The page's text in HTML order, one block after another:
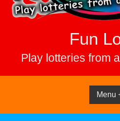
Fun
Play lotteries from
Menu